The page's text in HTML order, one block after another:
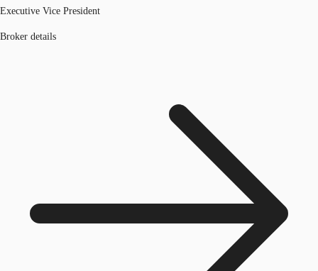
Executive Vice President
Broker details